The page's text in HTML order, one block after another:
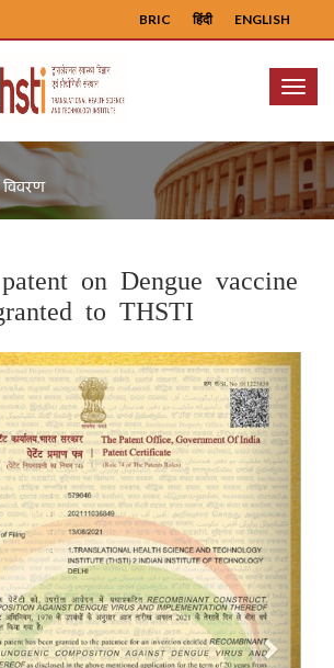
ENGLISH
हिंदी
BRIC
Menu
on Dengue vaccine
to THSTI
Next